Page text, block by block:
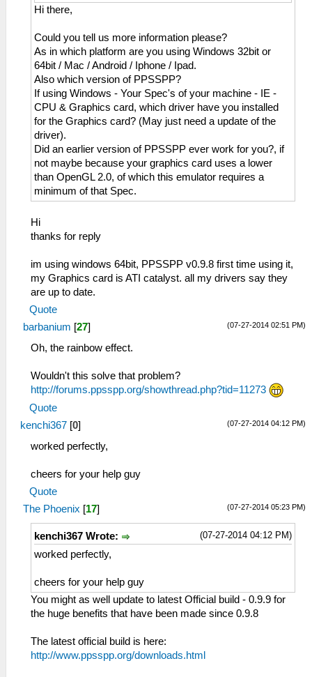
Hi there,
Could you tell us more information please?
As in which platform are you using Windows 32bit or
64bit / Mac / Android / Iphone / Ipad.
Also which version of PPSSPP?
If using Windows - Your Spec's of your machine - IE -
CPU & Graphics card, which driver have you installed
for the Graphics card? (May just need a update of the
driver).
Did an earlier version of PPSSPP ever work for you?, if
not maybe because your graphics card uses a lower
than OpenGL 2.0, of which this emulator requires a
minimum of that Spec.
Hi
thanks for reply
im using windows 64bit, PPSSPP v0.9.8 first time using it,
my Graphics card is ATI catalyst. all my drivers say they
are up to date.
Quote
(07-27-2014 02:51 PM)
barbanium [27]
Oh, the rainbow effect.
Wouldn't this solve that problem?
http://forums.ppsspp.org/showthread.php?tid=11273
Quote
(07-27-2014 04:12 PM)
kenchi367 [0]
worked perfectly,
cheers for your help guy
Quote
(07-27-2014 05:23 PM)
The Phoenix [17]
(07-27-2014 04:12 PM)
kenchi367 Wrote:
worked perfectly,
cheers for your help guy
You might as well update to latest Official build - 0.9.9 for
the huge benefits that have been made since 0.9.8
The latest official build is here:
http://www.ppsspp.org/downloads.html